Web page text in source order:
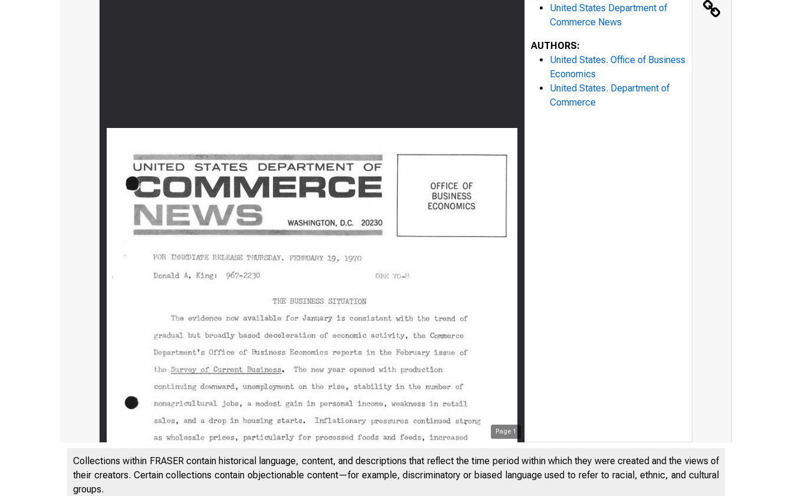
Page 1
United States Department of
Commerce News
AUTHORS:
United States. Office of Business
Economics
United States. Department of
Commerce
Collections within FRASER contain historical language, content, and descriptions that reflect the time period within which they were created and the views of
their creators. Certain collections contain objectionable content—for example, discriminatory or biased language used to refer to racial, ethnic, and cultural
groups.